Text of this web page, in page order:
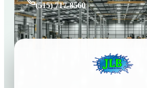
(515) 717-8560